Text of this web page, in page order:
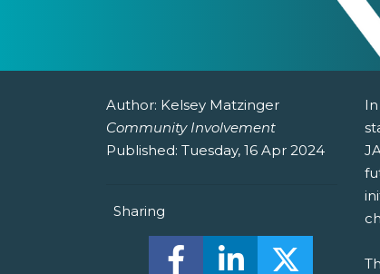
Author: Kelsey Matzinger
Community Involvement
Published: Tuesday, 16 Apr 2024
Sharing
Share this on Facebook!
Share this on